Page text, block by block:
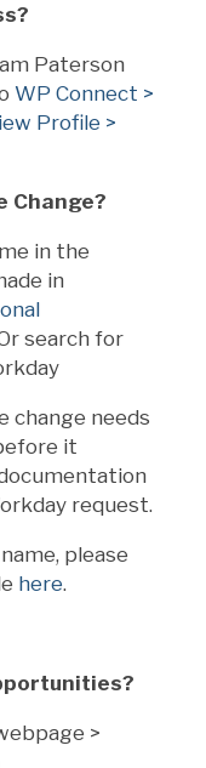
Paterson
WP Connect >
Profile >
Change?
in the
in
search for
change needs
it
request.
please
here.
>